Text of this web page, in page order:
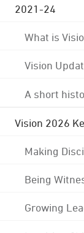
2021-24
What is
Vision
A short
Vision 2026
Making
Being
Growing